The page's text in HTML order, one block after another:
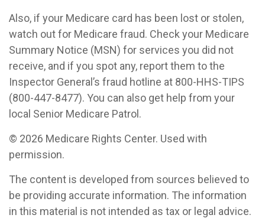
Also, if your Medicare card has been lost or stolen,
watch out for Medicare fraud. Check your Medicare
Summary Notice (MSN) for services you did not
receive, and if you spot any, report them to the
Inspector General’s fraud hotline at 800-HHS-TIPS
(800-447-8477). You can also get help from your
local Senior Medicare Patrol.
© 2026 Medicare Rights Center. Used with
permission.
The content is developed from sources believed to
be providing accurate information. The information
in this material is not intended as tax or legal advice.